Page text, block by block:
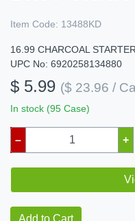
Item Code: 13488KD
16.99 CHARCOAL STARTER
UPC No: 6920258134880
$ 5.99 ($ 23.96 /
In stock (95 Case)
– +
Add to Cart